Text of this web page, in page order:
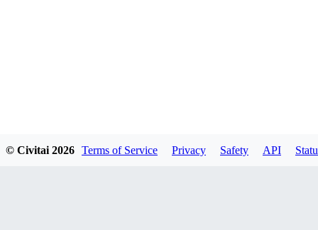
© Civitai 2026 Terms of Service Privacy Safety API